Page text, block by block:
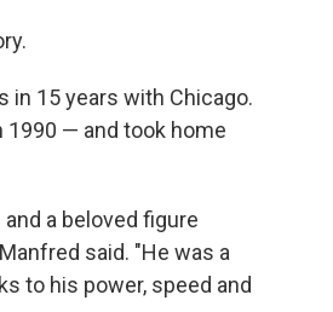
in 15 years with Chicago.
1990 — and took home
a beloved figure
said. "He was a
to his power, speed and